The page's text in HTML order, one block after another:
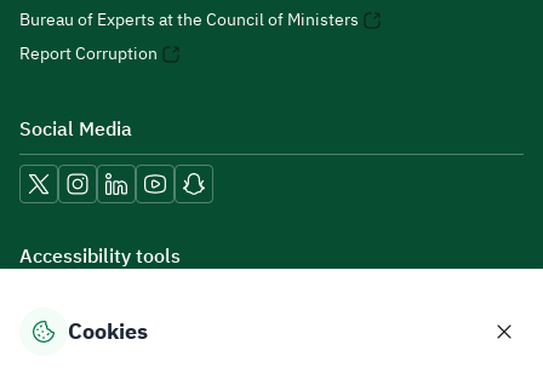
Bureau of Experts at the Council of Ministers
Report Corruption
Social Media
Accessibility tools
Cookies